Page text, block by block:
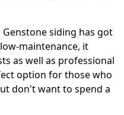
siding has got
maintenance, it
as well as professional
option for those who
don't want to spend a